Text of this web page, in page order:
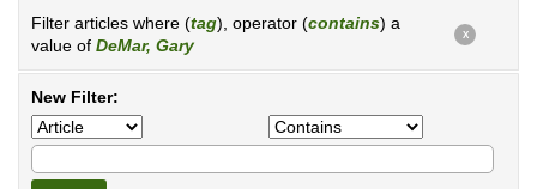
Filter articles where (tag), operator (contains) a
value of DeMar, Gary
X
New Filter: